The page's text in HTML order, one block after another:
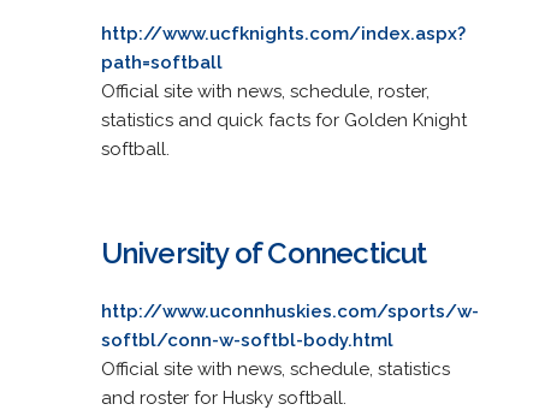
http://www.ucfknights.com/index.aspx?
path=softball
Official site with news, schedule, roster,
statistics and quick facts for Golden Knight
softball.
University of Connecticut
http://www.uconnhuskies.com/sports/w-
softbl/conn-w-softbl-body.html
Official site with news, schedule, statistics
and roster for Husky softball.